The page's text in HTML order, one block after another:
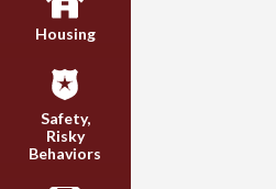
Housing
Safety,
Risky
Behaviors